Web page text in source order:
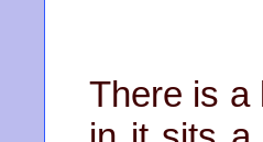
There is a